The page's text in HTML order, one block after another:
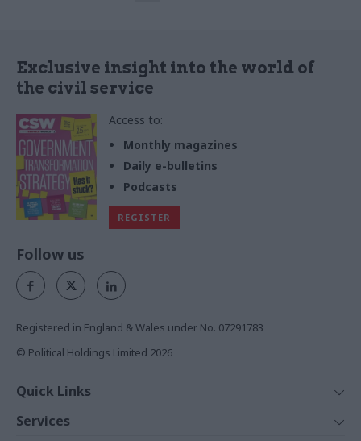
Exclusive insight into the world of
the civil service
Access to:
Monthly magazines
Daily e-bulletins
Podcasts
REGISTER
Follow us
Registered in England & Wales under No. 07291783
© Political Holdings Limited 2026
Quick Links
News
Services